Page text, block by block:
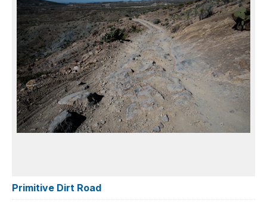
Primitive Dirt Road